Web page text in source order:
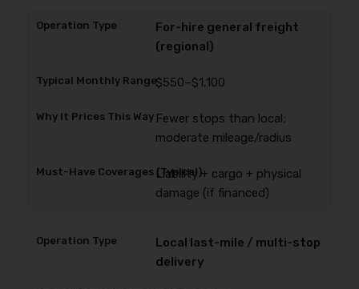
For-hire general freight
(regional)
$550–$1,100
Fewer stops than local;
moderate mileage/radius
Liability + cargo + physical
damage (if financed)
Local last-mile / multi-stop
delivery